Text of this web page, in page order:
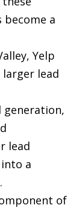
become a
Yelp
lead
generation,
lead
a
of